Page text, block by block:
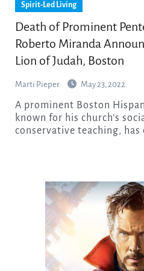
Spirit-Led Living
Death of Prominent
Roberto Miranda
Lion of Judah, Boston
Marti Pieper May 23, 2022
A prominent Boston Hispanic Pentecostal pastor,
known for his church’s
conservative teaching, has